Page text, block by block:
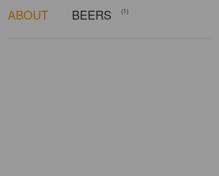
ABOUT BEERS (1)